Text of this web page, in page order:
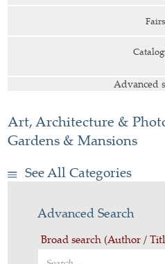
Fairs
Advanced
Art, Architecture &
Gardens & Mansions
See All Categories
Advanced Search
Broad search (Author /